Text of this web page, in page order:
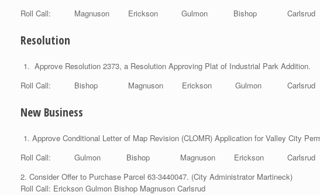
Roll Call: Magnuson Erickson Gulmon Bishop Carlsrud
Resolution
Approve Resolution 2373, a Resolution Approving Plat of Industrial Park Addition.
Roll Call: Bishop Magnuson Erickson
New Business
Approve Conditional Letter of Map Revision (CLOMR) Application for Valley City
Roll Call: Gulmon Bishop Magnuson Erickson Carlsrud
2. Consider Offer to Purchase Parcel 63-3440047. (City Administrator Martineck)
Roll Call: Erickson Gulmon Bishop Magnuson Carlsrud